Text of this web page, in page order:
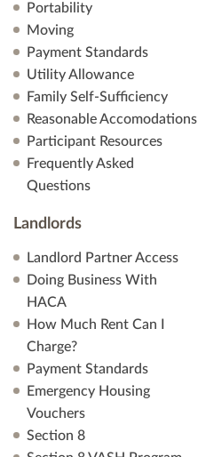
Portability
Moving
Payment Standards
Utility Allowance
Family Self-Sufficiency
Reasonable Accomodations
Participant Resources
Frequently Asked
Questions
Landlords
Landlord Partner Access
Doing Business With
HACA
How Much Rent Can I
Charge?
Payment Standards
Emergency Housing
Vouchers
Section 8